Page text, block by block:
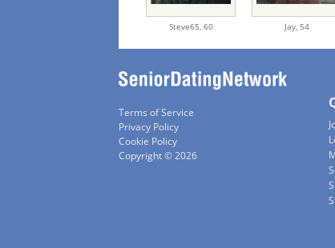
Steve65, 60 Jay, 54
Terms of Service
Privacy Policy
Cookie Policy
Copyright © 2026